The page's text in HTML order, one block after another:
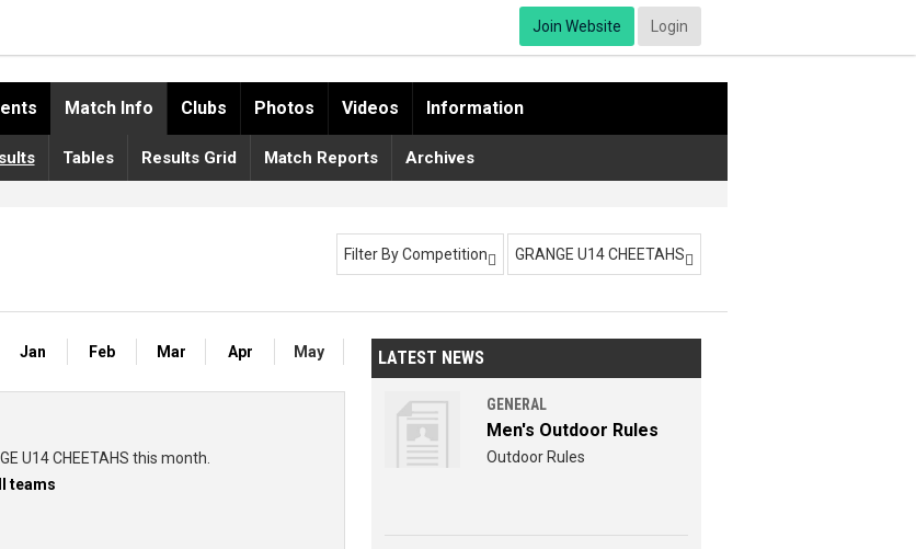
Join Website Login
Match Info Clubs Photos Videos Information
Tables Results Grid Match Reports Archives
Filter By Competition  GRANGE U14 CHEETAHS 
Jan Feb Mar Apr May
U14 CHEETAHS this month.
teams
LATEST NEWS
GENERAL
Men's Outdoor Rules
Outdoor Rules